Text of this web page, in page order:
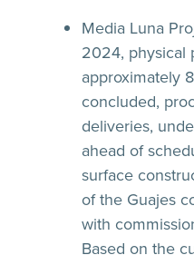
Media Luna
2024, physical
approximately
concluded,
deliveries,
ahead of
surface
of the Guajes
with
Based on the